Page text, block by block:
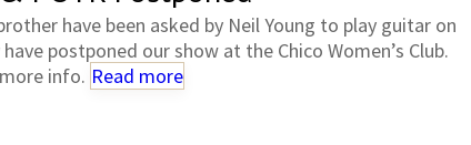
have been asked by Neil Young to play guitar on
postponed our show at the Chico Women’s Club.
info. Read more